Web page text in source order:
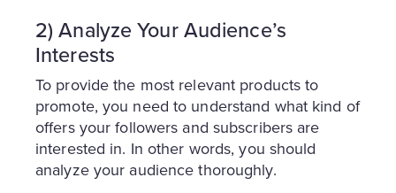
2) Analyze Your Audience’s
Interests
To provide the most relevant products to
promote, you need to understand what kind of
offers your followers and subscribers are
interested in. In other words, you should
analyze your audience thoroughly.